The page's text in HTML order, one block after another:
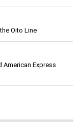
Oito Line
American Express